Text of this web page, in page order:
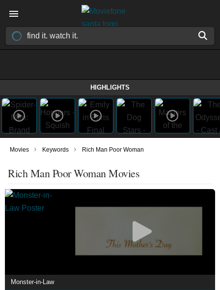
HIGHLIGHTS
Movies › Keywords › Rich Man Poor Woman
Rich Man Poor Woman Movies
Monster-in-Law